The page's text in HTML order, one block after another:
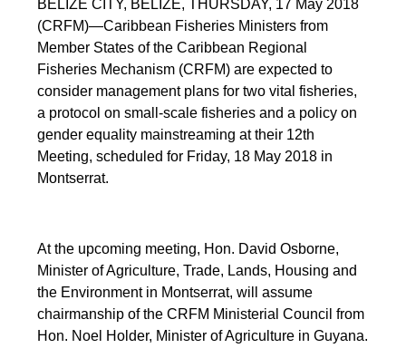
BELIZE CITY, BELIZE, THURSDAY, 17 May 2018
(CRFM)—Caribbean Fisheries Ministers from
Member States of the Caribbean Regional
Fisheries Mechanism (CRFM) are expected to
consider management plans for two vital fisheries,
a protocol on small-scale fisheries and a policy on
gender equality mainstreaming at their 12th
Meeting, scheduled for Friday, 18 May 2018 in
Montserrat.
At the upcoming meeting, Hon. David Osborne,
Minister of Agriculture, Trade, Lands, Housing and
the Environment in Montserrat, will assume
chairmanship of the CRFM Ministerial Council from
Hon. Noel Holder, Minister of Agriculture in Guyana.